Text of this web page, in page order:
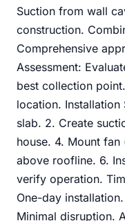
Suction from wall
construction.
Comprehensive
Assessment:
best collection
location. Installation
slab. 2. Create
house. 4. Mount
above roofline. 6.
verify operation.
One-day
Minimal disruption.